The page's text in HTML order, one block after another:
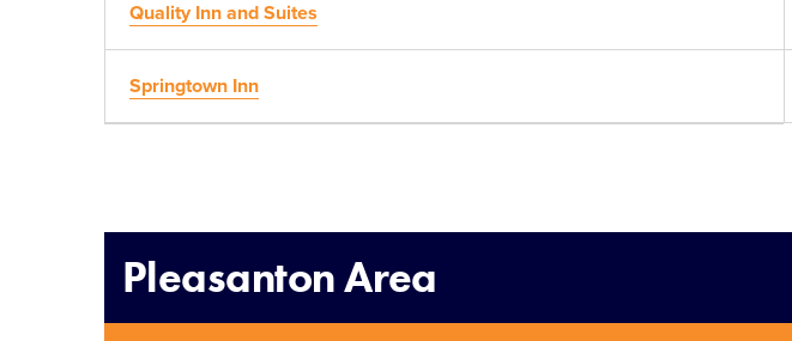
Quality Inn and Suites
Springtown Inn
Pleasanton Area